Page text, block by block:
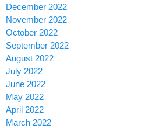
December 2022
November 2022
October 2022
September 2022
August 2022
July 2022
June 2022
May 2022
April 2022
March 2022